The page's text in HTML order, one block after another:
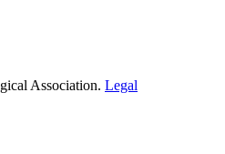
Association. Legal